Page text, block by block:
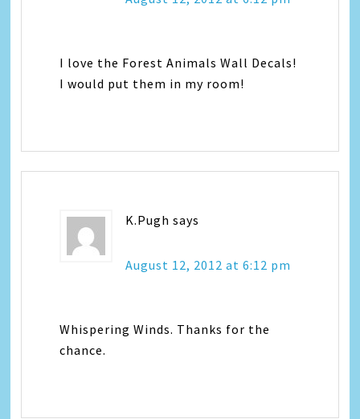
I love the Forest Animals Wall Decals!
I would put them in my room!
K.Pugh says
August 12, 2012 at 6:12 pm
Whispering Winds. Thanks for the
chance.